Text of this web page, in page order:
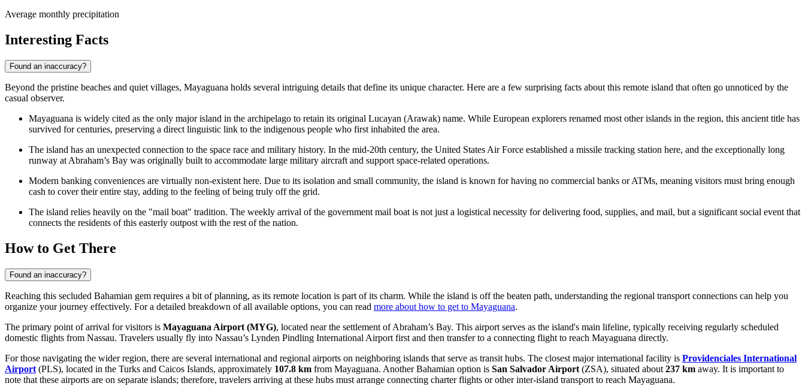
Average monthly precipitation
Interesting Facts
Found an inaccuracy?
Beyond the pristine beaches and quiet villages, Mayaguana holds several intriguing details that define its unique character. Here are a few surprising facts about this remote island that often go unnoticed by the
casual observer.
Mayaguana is widely cited as the only major island in the archipelago to retain its original Lucayan (Arawak) name. While European explorers renamed most other islands in the region, this ancient title has
survived for centuries, preserving a direct linguistic link to the indigenous people who first inhabited the area.
The island has an unexpected connection to the space race and military history. In the mid-20th century, the United States Air Force established a missile tracking station here, and the exceptionally long
runway at Abraham’s Bay was originally built to accommodate large military aircraft and support space-related operations.
Modern banking conveniences are virtually non-existent here. Due to its isolation and small community, the island is known for having no commercial banks or ATMs, meaning visitors must bring enough
cash to cover their entire stay, adding to the feeling of being truly off the grid.
The island relies heavily on the "mail boat" tradition. The weekly arrival of the government mail boat is not just a logistical necessity for delivering food, supplies, and mail, but a significant social event that
connects the residents of this easterly outpost with the rest of the nation.
How to Get There
Found an inaccuracy?
Reaching this secluded Bahamian gem requires a bit of planning, as its remote location is part of its charm. While the island is off the beaten path, understanding the regional transport connections can help you
organize your journey effectively. For a detailed breakdown of all available options, you can read more about how to get to Mayaguana.
The primary point of arrival for visitors is Mayaguana Airport (MYG), located near the settlement of Abraham’s Bay. This airport serves as the island's main lifeline, typically receiving regularly scheduled
domestic flights from Nassau. Travelers usually fly into Nassau’s Lynden Pindling International Airport first and then transfer to a connecting flight to reach Mayaguana directly.
For those navigating the wider region, there are several international and regional airports on neighboring islands that serve as transit hubs. The closest major international facility is Providenciales International
Airport (PLS), located in the Turks and Caicos Islands, approximately 107.8 km from Mayaguana. Another Bahamian option is San Salvador Airport (ZSA), situated about 237 km away. It is important to
note that these airports are on separate islands; therefore, travelers arriving at these hubs must arrange connecting charter flights or other inter-island transport to reach Mayaguana.